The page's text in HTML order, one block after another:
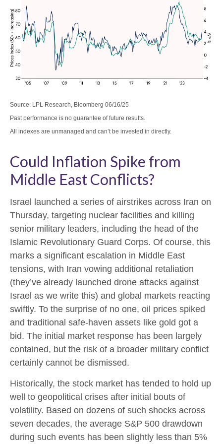
Source: LPL Research, Bloomberg 06/16/25
Past performance is no guarantee of future results.
All indexes are unmanaged and can’t be invested in directly.
Could Inflation Spike from
Middle East Conflicts?
Israel launched a series of airstrikes across Iran on
Thursday, targeting nuclear facilities and killing
senior military leaders, including the head of the
Islamic Revolutionary Guard Corps. Of course, this
marks a significant escalation in Middle East
tensions, with Iran vowing additional retaliation
(they’ve already launched drone attacks against
Israel as we write this) and global markets reacting
swiftly. To the surprise of no one, oil prices spiked
and traditional safe-haven assets like gold got a
bid. The initial market response has been largely
contained, but the risk of a broader military conflict
certainly cannot be dismissed.
Historically, the stock market has tended to hold up
well to geopolitical crises after initial bouts of
volatility. Based on dozens of such shocks across
seven decades, the average S&P 500 drawdown
during such events has been slightly less than 5%